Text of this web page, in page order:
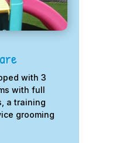
with 3
with full
a training
grooming